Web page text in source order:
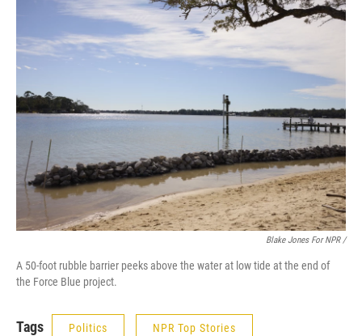
Blake Jones For NPR /
A 50-foot rubble barrier peeks above the water at low tide at the end of
the Force Blue project.
Tags Politics NPR Top Stories